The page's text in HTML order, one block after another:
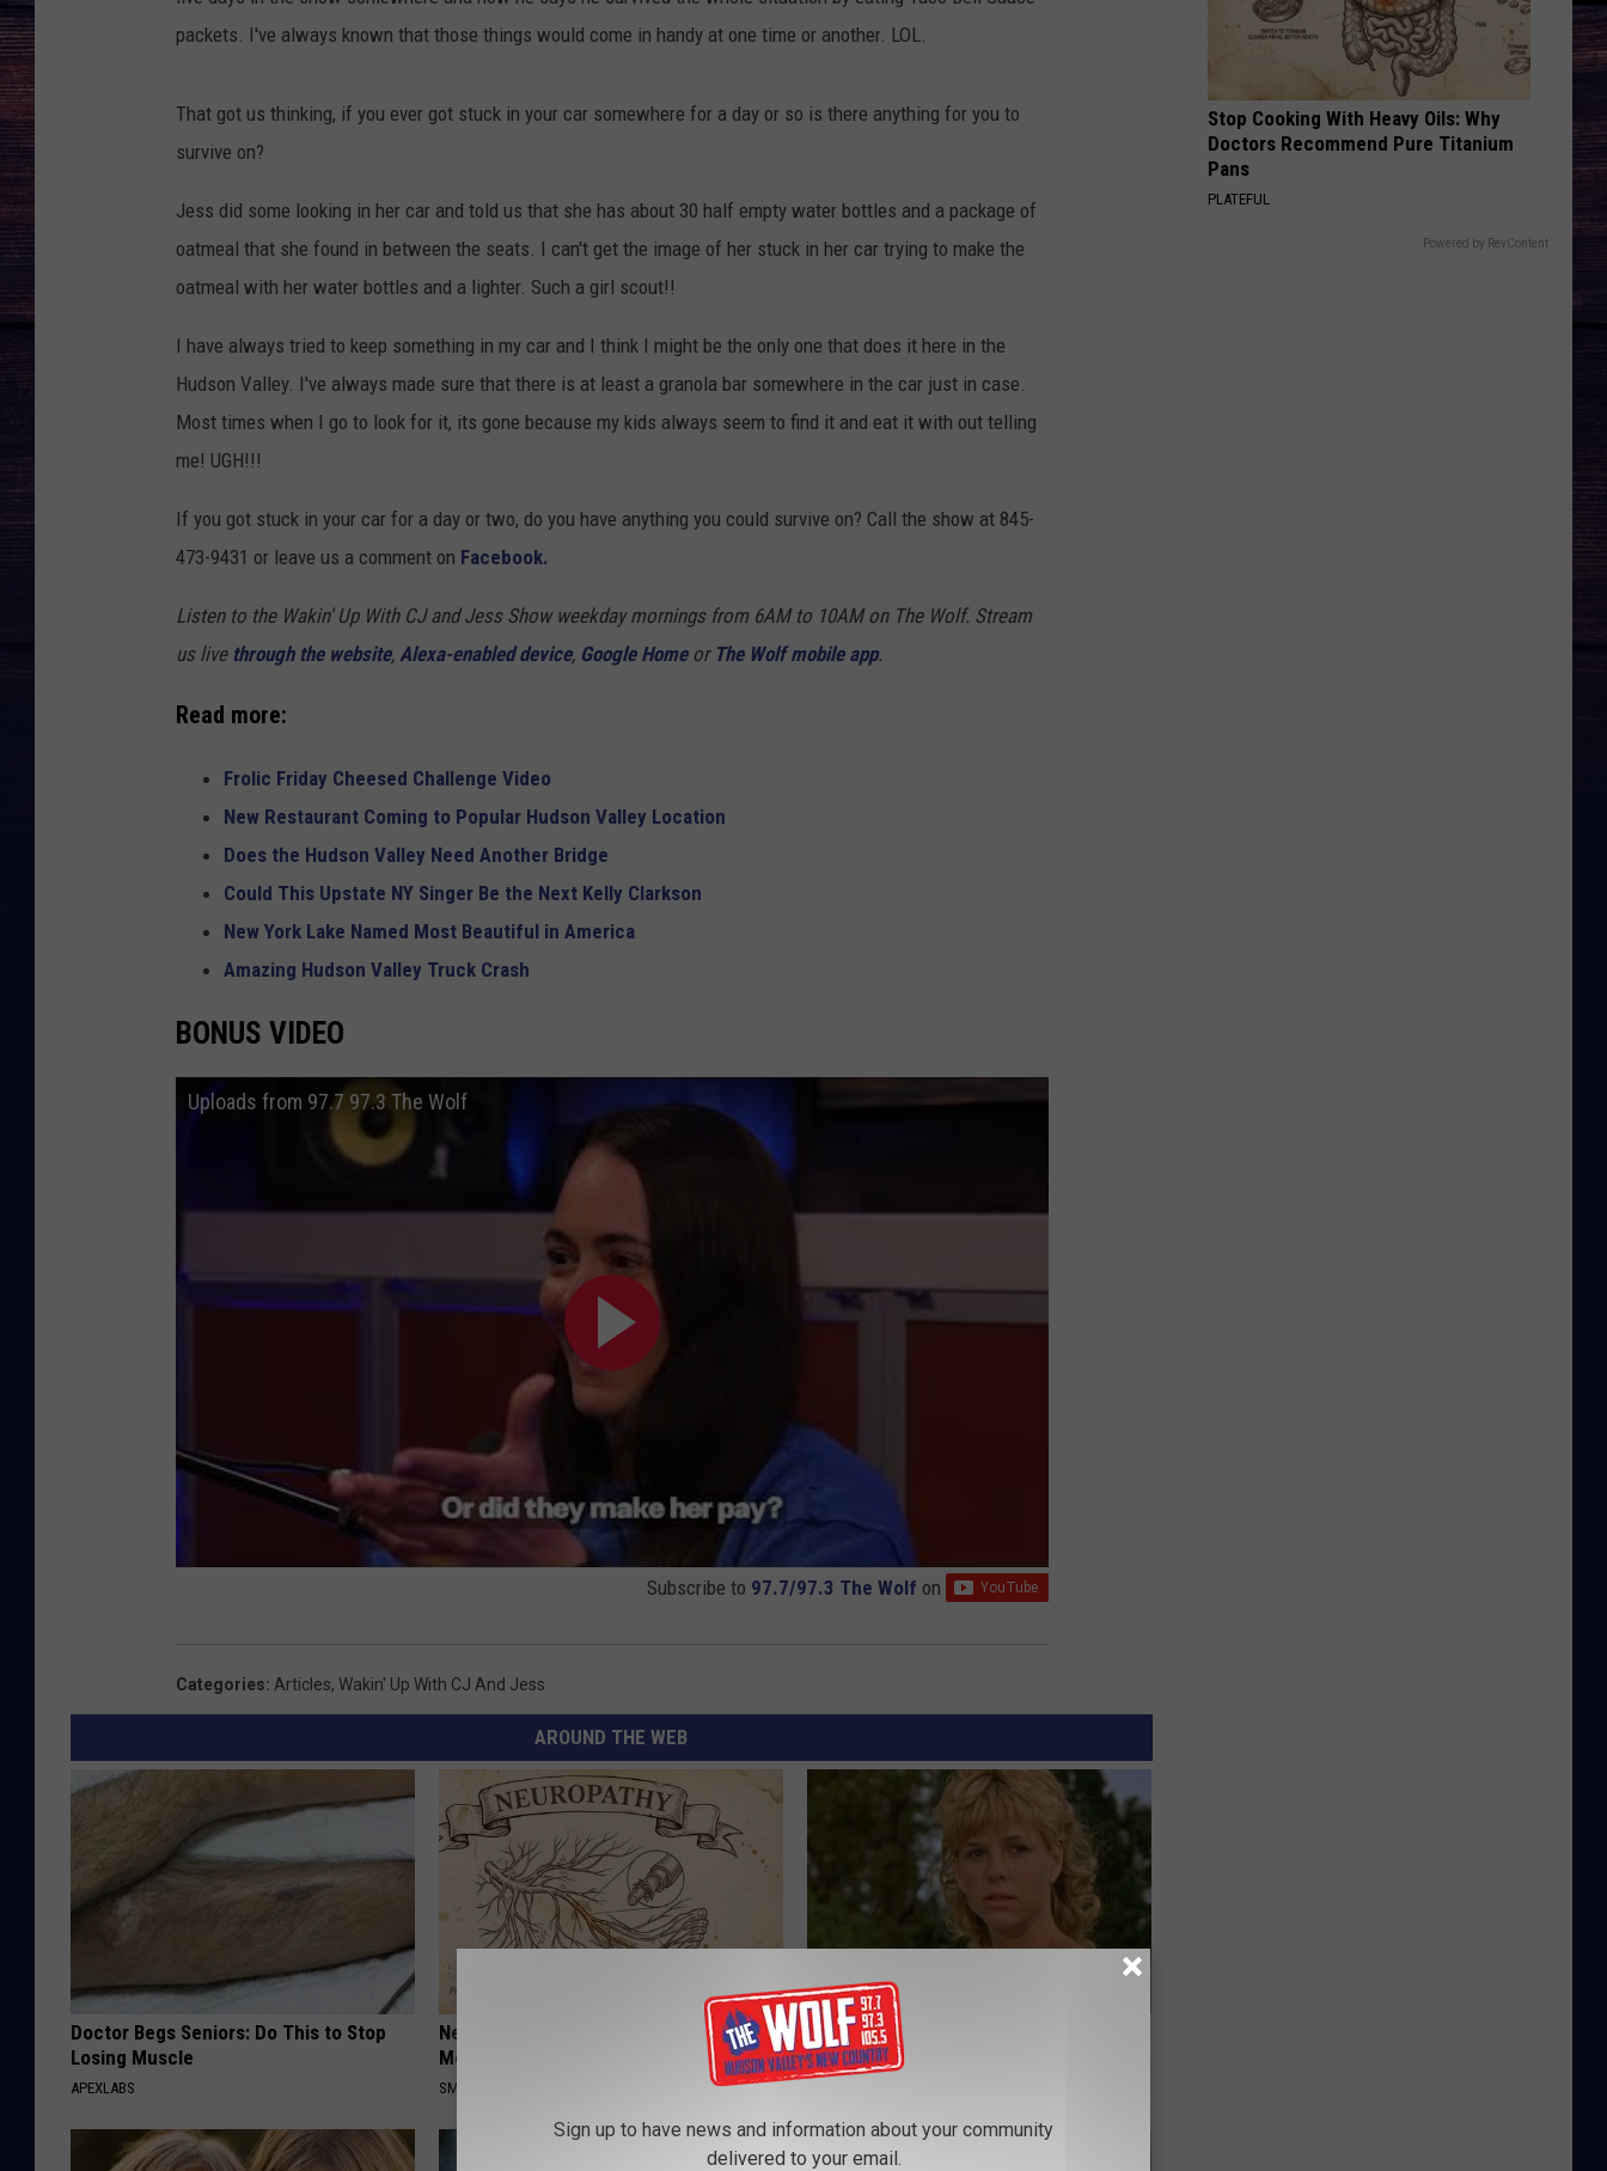
COMMUNITY CALENDAR
SUBMIT YOUR EVENT
SEND FEEDBACK
LangleyChoosin' Texas - Single
Anna
BLOOD RUNS THICKER
Avery Anna
forgive, forget. - EP
VIEW ALL RECENTLY PLAYED SONGS
packets. I've always known that those things would come in handy at one time or another. LOL.
That got us thinking, if you ever got stuck in your car somewhere for a day or so is there anything for you to
survive on?
Jess did some looking in her car and told us that she has about 30 half empty water bottles and a package of
oatmeal that she found in between the seats. I can't get the image of her stuck in her car trying to make the
oatmeal with her water bottles and a lighter. Such a girl scout!!
I have always tried to keep something in my car and I think I might be the only one that does it here in the
Hudson Valley. I've always made sure that there is at least a granola bar somewhere in the car just in case.
Most times when I go to look for it, its gone because my kids always seem to find it and eat it with out telling
me! UGH!!!
If you got stuck in your car for a day or two, do you have anything you could survive on? Call the show at 845-
473-9431 or leave us a comment on Facebook.
Listen to the Wakin' Up With CJ and Jess Show weekday mornings from 6AM to 10AM on The Wolf. Stream
us live through the website, Alexa-enabled device, Google Homeor The Wolf mobile app.
Read more:
Frolic Friday Cheesed Challenge Video
New Restaurant Coming to Popular Hudson Valley Location
Does the Hudson Valley Need Another Bridge
Could This Upstate NY Singer Be the Next Kelly Clarkson
New York Lake Named Most Beautiful in America
Amazing Hudson Valley Truck Crash
BONUS VIDEO
Uploads from 97.7 97.3 The Wolf
Subscribe to 97.7/97.3 The Wolf on
Categories: Articles, Wakin' Up With CJ And Jess
AROUND THE WEB
Doctor Begs Seniors: Do This to Stop
Losing Muscle
APEXLABS
Neuropathy is Not From Low Vitamin B.
Meet The Real Enemy of Neuropathy
SMOOTHSPINE
Sad News for Kristy Mcnichol, 63, She
Has Been Confirmed to Be
Stop Cooking With Heavy Oils: Why
Doctors Recommend Pure Titanium
Pans
PLATEFUL
Powered by RevContent
Sign up to have news and information about your community
delivered to your email.